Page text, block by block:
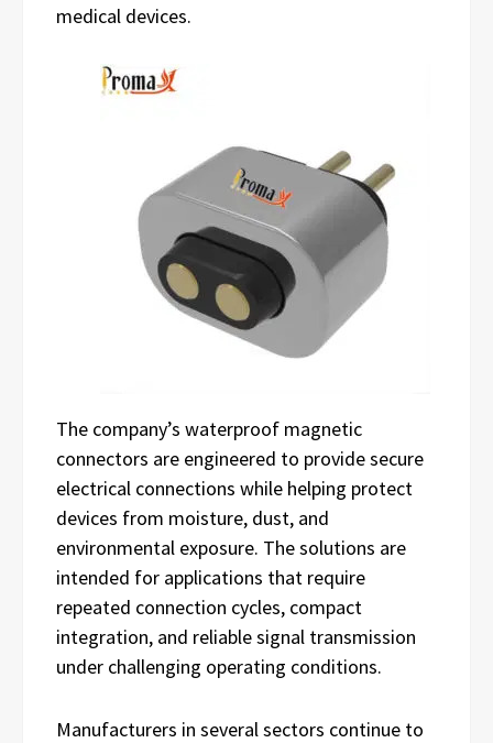
medical devices.
The company’s waterproof magnetic
connectors are engineered to provide secure
electrical connections while helping protect
devices from moisture, dust, and
environmental exposure. The solutions are
intended for applications that require
repeated connection cycles, compact
integration, and reliable signal transmission
under challenging operating conditions.
Manufacturers in several sectors continue to